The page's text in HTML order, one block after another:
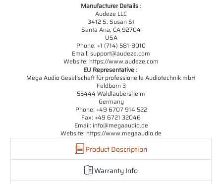
Manufacturer Details:
Audeze LLC
3412 S. Susan St
Santa Ana, CA 92704
USA
Phone: +1 (714) 581-8010
Email: support@audeze.com
Website: https://www.audeze.com
EU Representative:
Mega Audio Gesellschaft für professionelle Audiotechnik mbH
Feldborn 3
55444 Waldlaubersheim
Germany
Phone: +49 6707 914 522
Fax: +49 6721 32046
Email: info@megaaudio.de
Website: https://www.megaaudio.de
Product Description
Warranty Info